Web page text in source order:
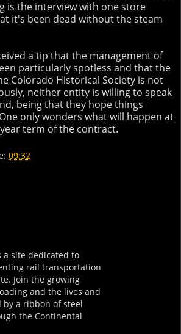
is the interview with one store
it's been dead without the steam
a tip that the management of
particularly spotless and that the
Colorado Historical Society is not
neither entity is willing to speak
being that they hope things
only wonders what will happen at
term of the contract.
09:32
a site dedicated to
rail transportation
Join the growing
and the lives and
a ribbon of steel
the Continental